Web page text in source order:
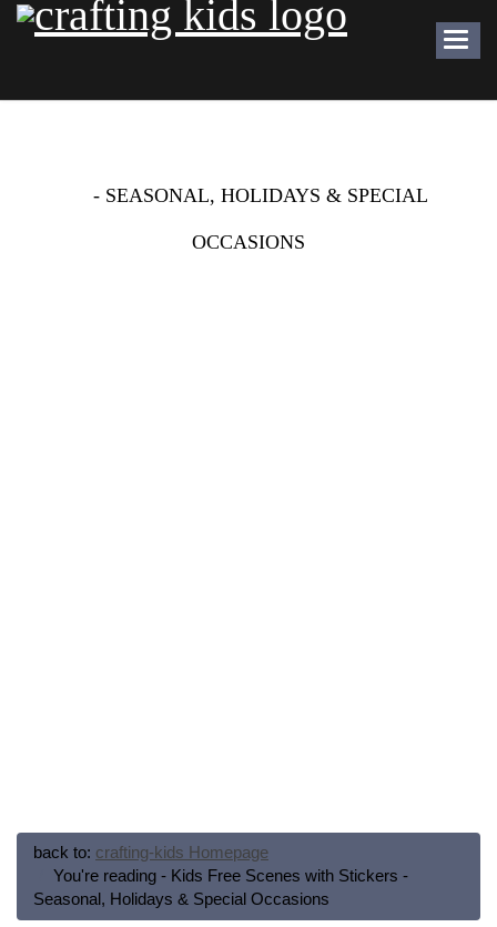
- SEASONAL, HOLIDAYS & SPECIAL
OCCASIONS
back to: crafting-kids Homepage
You're reading - Kids Free Scenes with Stickers -
Seasonal, Holidays & Special Occasions